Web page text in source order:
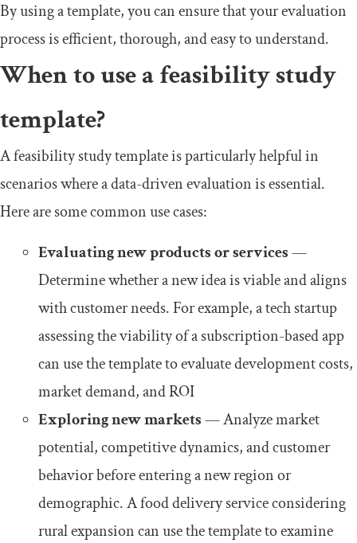
By using a template, you can ensure that your evaluation
process is efficient, thorough, and easy to understand.
When to use a feasibility study
template?
A feasibility study template is particularly helpful in
scenarios where a data-driven evaluation is essential.
Here are some common use cases:
Evaluating new products or services—
Determine whether a new idea is viable and aligns
with customer needs. For example, a tech startup
assessing the viability of a subscription-based app
can use the template to evaluate development costs,
market demand, and ROI
Exploring new markets— Analyze market
potential, competitive dynamics, and customer
behavior before entering a new region or
demographic. A food delivery service considering
rural expansion can use the template to examine